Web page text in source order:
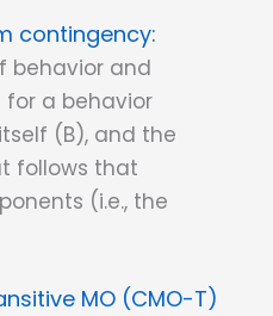
contingency:
behavior and
for a behavior
(B), and the
follows that
(i.e., the
MO (CMO-T)